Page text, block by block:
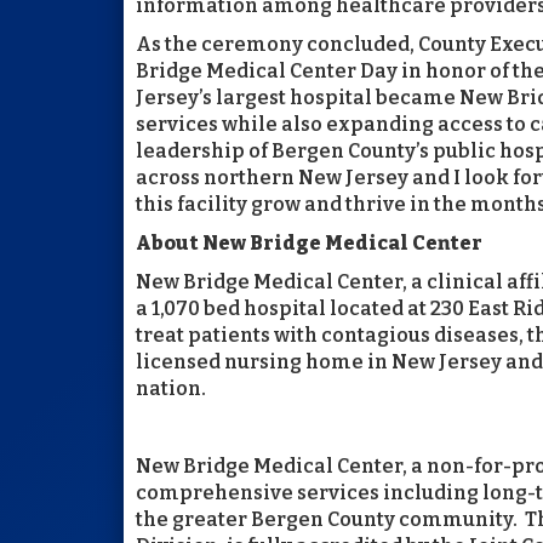
information among healthcare
As the ceremony concluded, County
Bridge Medical Center Day in honor of
Jersey’s largest hospital became New
services while also expanding access to
leadership of Bergen County’s public
across northern New Jersey and I look
this facility grow and thrive in the months
About New Bridge Medical Center
New Bridge Medical Center, a clinical
a 1,070 bed hospital located at 230 East
treat patients with contagious diseases,
licensed nursing home in New Jersey
nation.
New Bridge Medical Center, a non-for-
comprehensive services including
the greater Bergen County community.